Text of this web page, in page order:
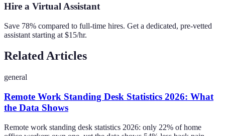
Hire a Virtual Assistant
Save 78% compared to full-time hires. Get a dedicated, pre-vetted
assistant starting at $15/hr.
Related Articles
general
Remote Work Standing Desk Statistics 2026: What
the Data Shows
Remote work standing desk statistics 2026: only 22% of home